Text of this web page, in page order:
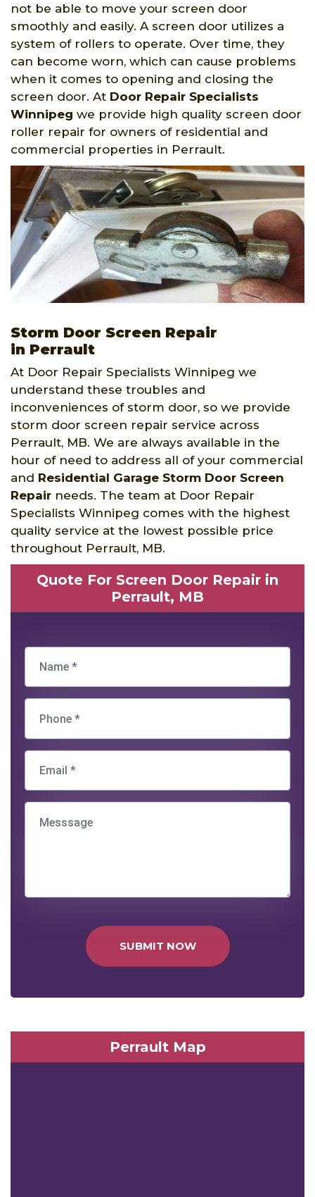
not be able to move your screen door
smoothly and easily. A screen door utilizes a
system of rollers to operate. Over time, they
can become worn, which can cause problems
when it comes to opening and closing the
screen door. At Door Repair Specialists
Winnipeg we provide high quality screen door
roller repair for owners of residential and
commercial properties in Perrault.
Storm Door Screen Repair
in Perrault
At Door Repair Specialists Winnipeg we
understand these troubles and
inconveniences of storm door, so we provide
storm door screen repair service across
Perrault, MB. We are always available in the
hour of need to address all of your commercial
and Residential Garage Storm Door Screen
Repair needs. The team at Door Repair
Specialists Winnipeg comes with the highest
quality service at the lowest possible price
throughout Perrault, MB.
Quote For Screen Door Repair in
Perrault, MB
SUBMIT NOW
Perrault Map